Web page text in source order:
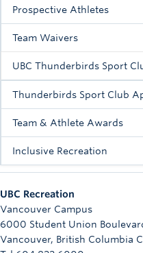
Tennis
Camps
Events
Registration
Prospective Athletes
Team Waivers
UBC Thunderbirds Sport
Thunderbirds Sport Club
Team & Athlete Awards
Inclusive Recreation
UBC Recreation
Vancouver Campus
6000 Student Union
Vancouver, British Columbia